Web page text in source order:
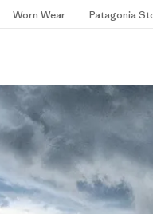
Worn Wear Patagonia